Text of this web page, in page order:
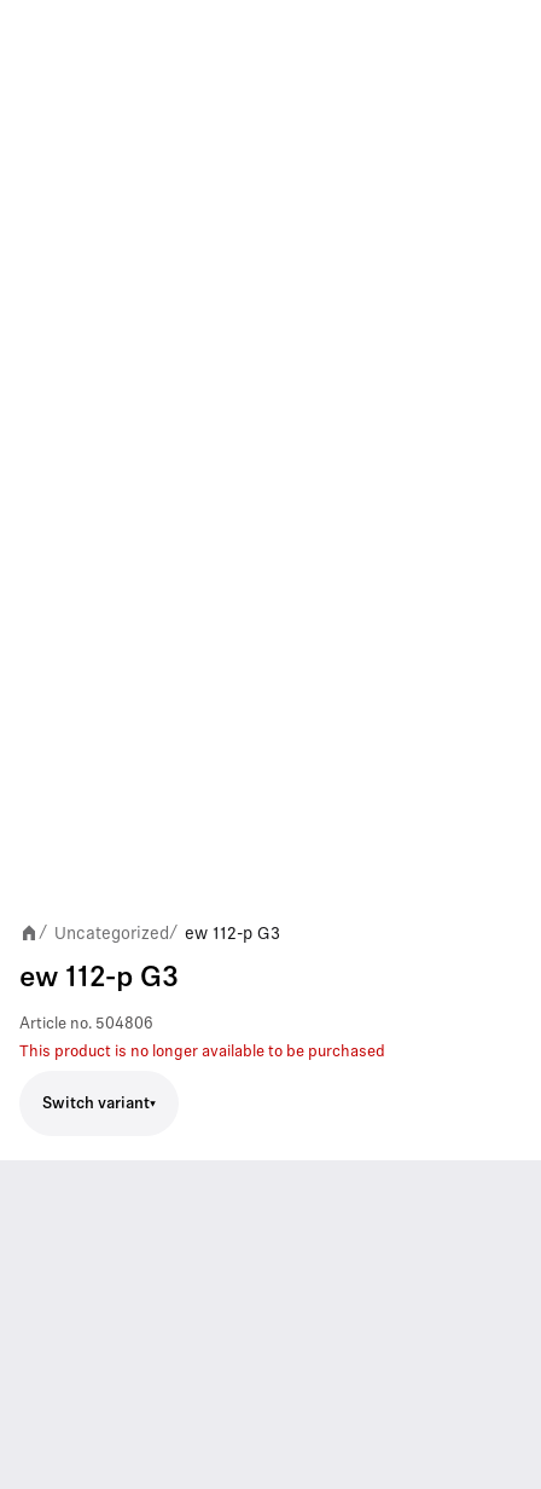
/ Uncategorized / ew 112-p G3
ew 112-p G3
Article no. 504806
This product is no longer available to be purchased
Switch variant